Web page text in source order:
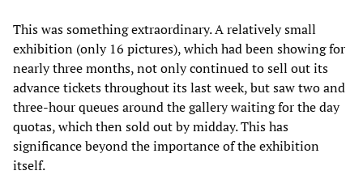
This was something extraordinary. A relatively small
exhibition (only 16 pictures), which had been showing for
nearly three months, not only continued to sell out its
advance tickets throughout its last week, but saw two and
three-hour queues around the gallery waiting for the day
quotas, which then sold out by midday. This has
significance beyond the importance of the exhibition
itself.